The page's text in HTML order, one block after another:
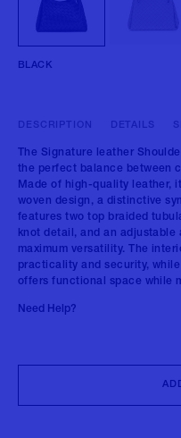
BLACK
DESCRIPTION
The Signature leather
the perfect balance between
Made of high-quality leather,
woven design, a distinctive
features two top braided
knot detail, and an adjustable
maximum versatility. The
practicality and security,
offers functional space while
DETAILS
Need Help?